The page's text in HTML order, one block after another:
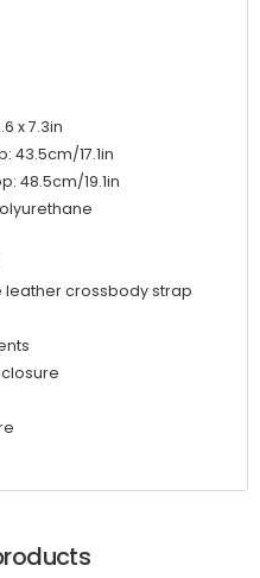
x 7.3in
43.5cm/17.1in
48.5cm/19.1in
crossbody strap